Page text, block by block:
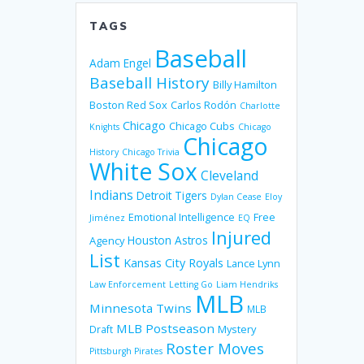
TAGS
Adam Engel Baseball
Baseball History Billy Hamilton
Boston Red Sox Carlos Rodón Charlotte
Knights Chicago Chicago Cubs Chicago
History Chicago Trivia Chicago
White Sox Cleveland
Indians Detroit Tigers Dylan Cease Eloy
Jiménez Emotional Intelligence EQ Free
Agency Houston Astros Injured
List Kansas City Royals Lance Lynn
Law Enforcement Letting Go Liam Hendriks
Minnesota Twins MLB MLB
Draft MLB Postseason Mystery
Pittsburgh Pirates Roster Moves